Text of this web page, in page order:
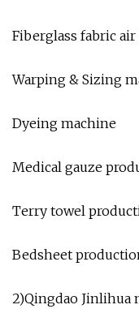
Fiberglass fabric
Warping & Sizing
Dyeing machine
Medical gauze
Terry towel
Bedsheet
2)Qingdao Jinlihua